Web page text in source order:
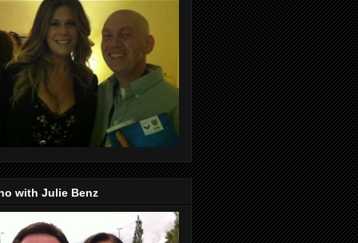
with Julie Benz